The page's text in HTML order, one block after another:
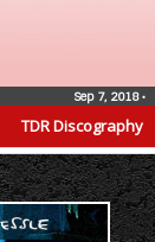
TDR Discography
Sep 7, 2018•